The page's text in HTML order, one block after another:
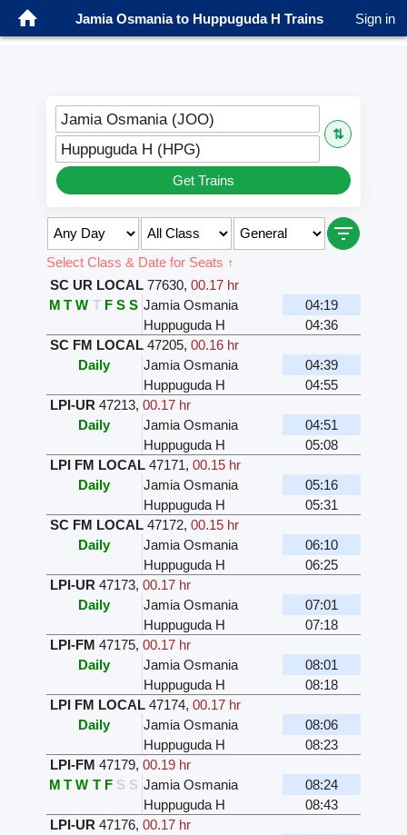
Jamia Osmania to Huppuguda H Trains Sign in
Jamia Osmania (JOO)
⇅
Huppuguda H (HPG)
Get Trains
Select Class & Date for Seats ↑
SC UR LOCAL 77630, 00.17 hr
M T W T F S S Jamia Osmania
04:19
Huppuguda H
04:36
SC FM LOCAL 47205, 00.16 hr
Daily
Jamia Osmania
04:39
Huppuguda H
04:55
LPI-UR 47213, 00.17 hr
Daily
Jamia Osmania
04:51
Huppuguda H
05:08
LPI FM LOCAL 47171, 00.15 hr
Daily
Jamia Osmania
05:16
Huppuguda H
05:31
SC FM LOCAL 47172, 00.15 hr
Daily
Jamia Osmania
06:10
Huppuguda H
06:25
LPI-UR 47173, 00.17 hr
Daily
Jamia Osmania
07:01
Huppuguda H
07:18
LPI-FM 47175, 00.17 hr
Daily
Jamia Osmania
08:01
Huppuguda H
08:18
LPI FM LOCAL 47174, 00.17 hr
Daily
Jamia Osmania
08:06
Huppuguda H
08:23
LPI-FM 47179, 00.19 hr
M T W T F S S Jamia Osmania
08:24
Huppuguda H
08:43
LPI-UR 47176, 00.17 hr